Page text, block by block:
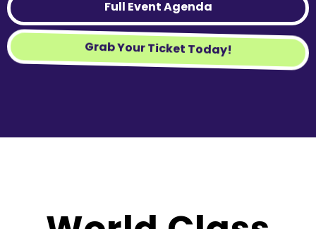
Full Event Agenda
Grab Your Ticket Today!